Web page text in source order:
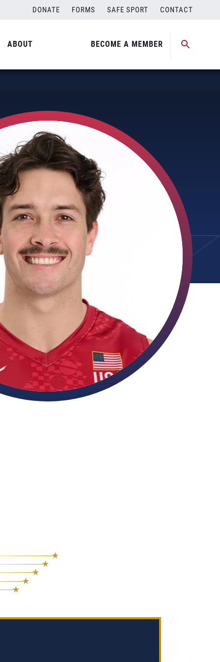
DONATE FORMS SAFE SPORT CONTACT
ABOUT BECOME A MEMBER